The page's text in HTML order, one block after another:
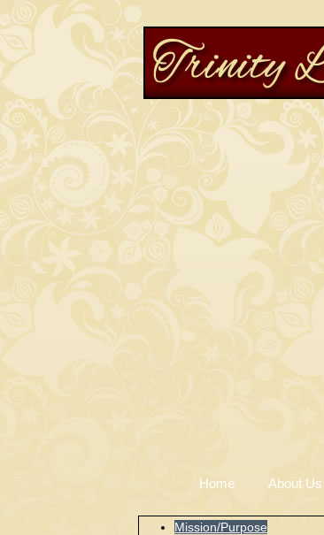
Home About Us
Mission/Purpose